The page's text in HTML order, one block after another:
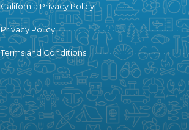
California Privacy Policy
Privacy Policy
Terms and Conditions